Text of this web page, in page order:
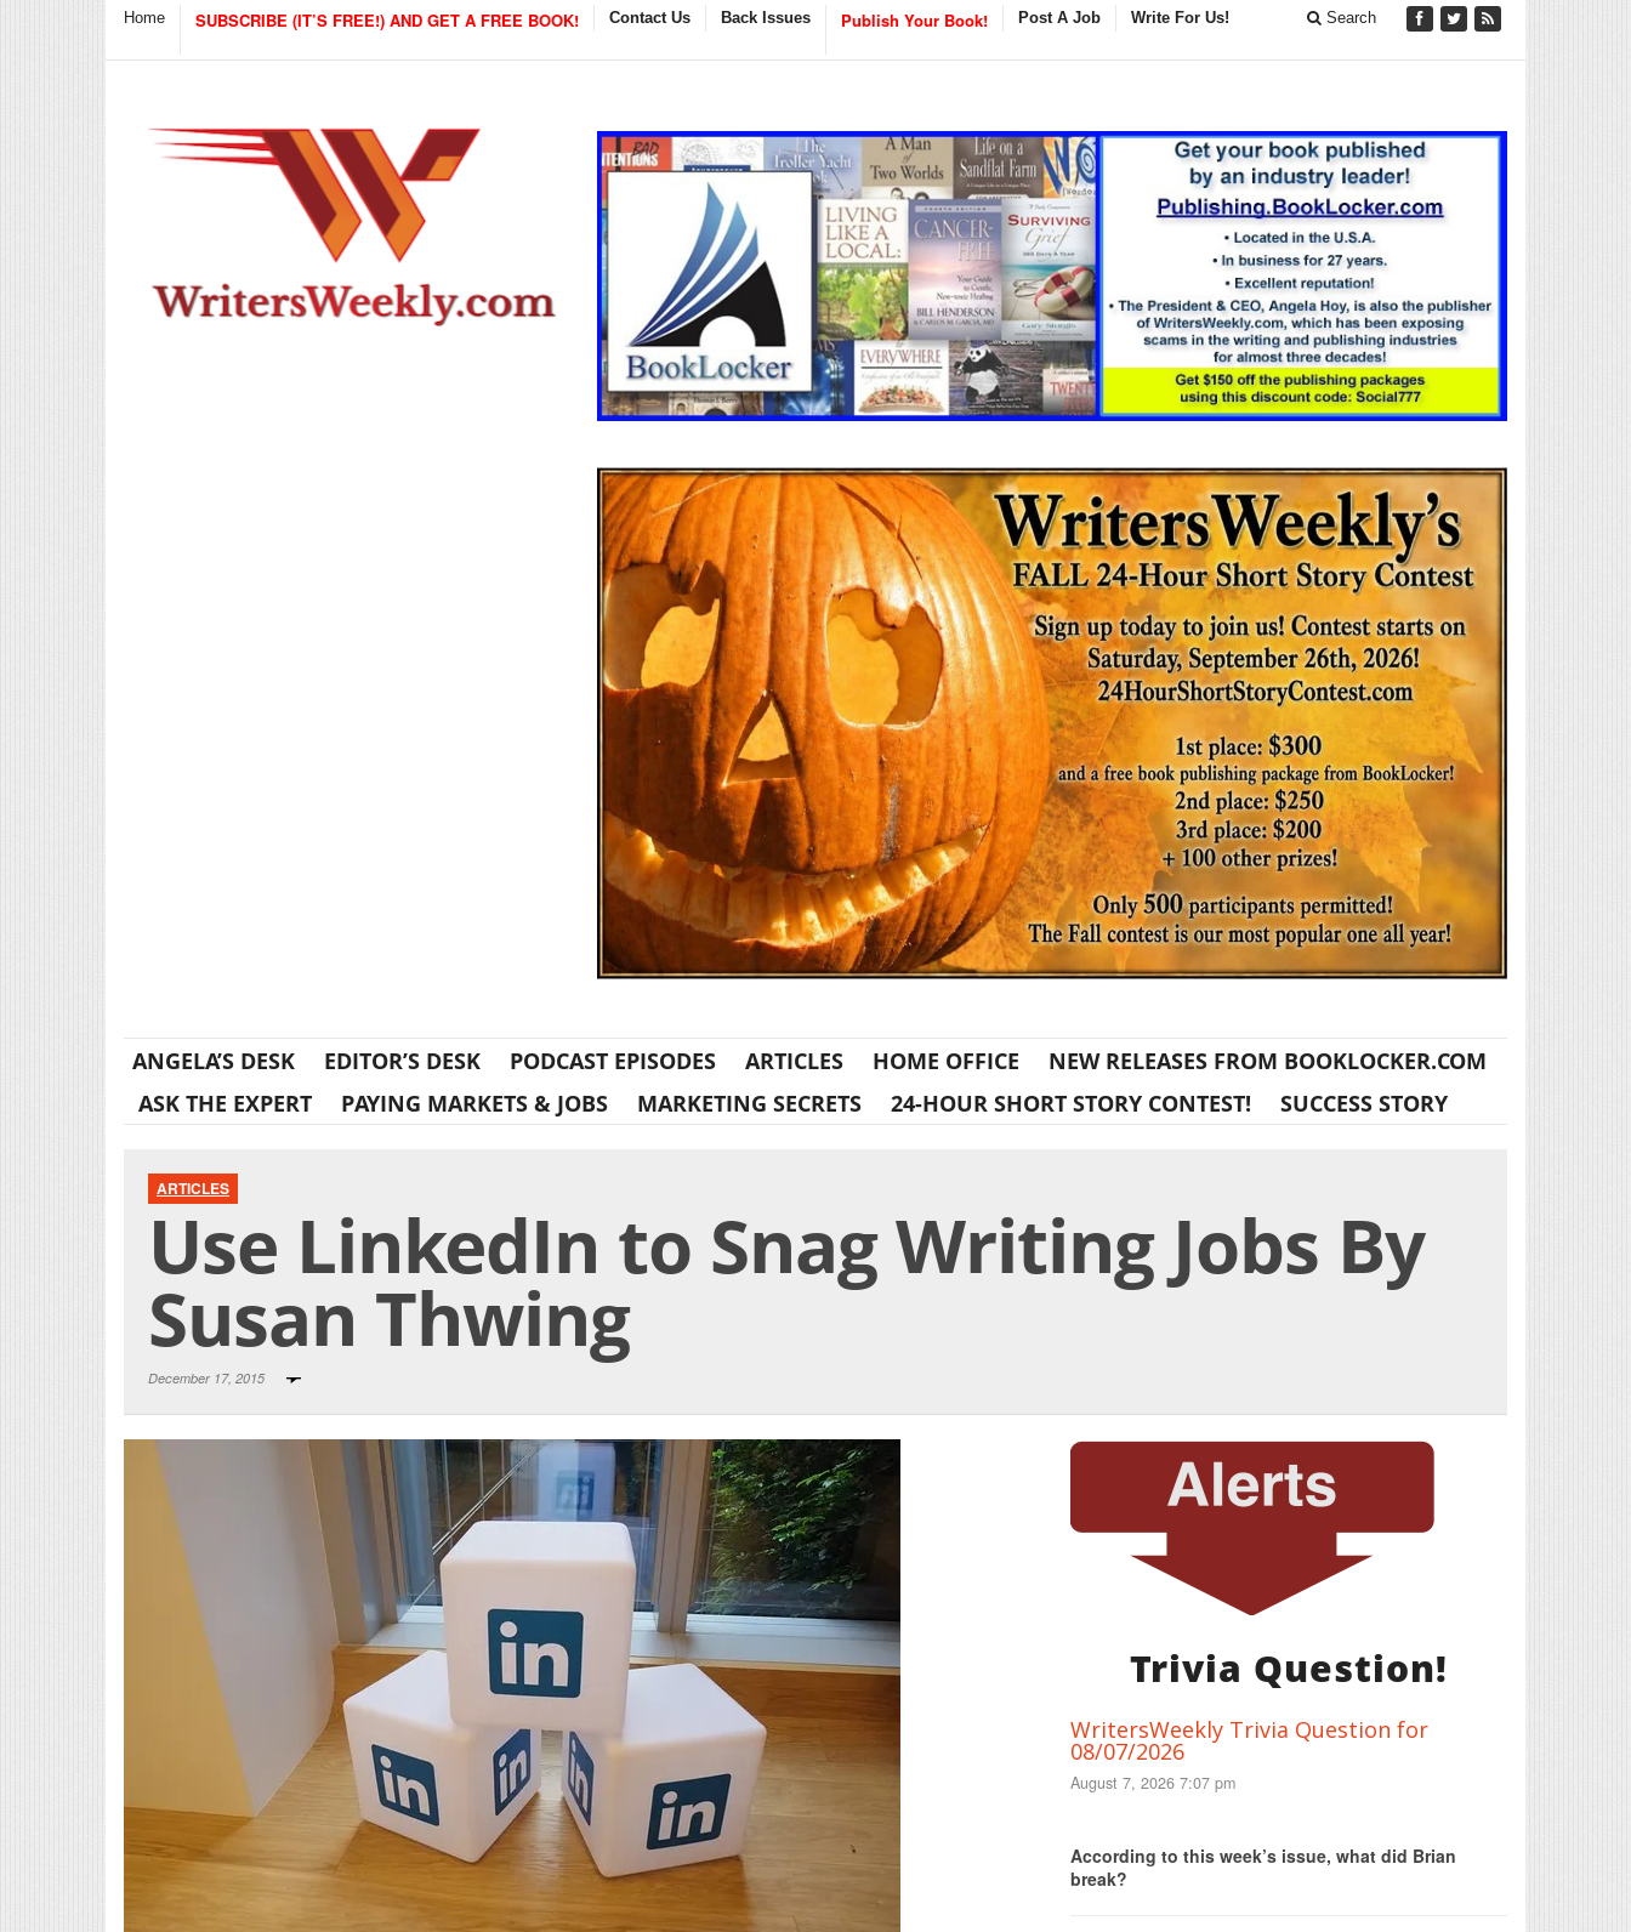
Home SUBSCRIBE (IT’S FREE!) AND GET A FREE BOOK! Contact Us Back Issues Publish Your Book! Post A Job Write For Us! Search
ANGELA’S DESK EDITOR’S DESK PODCAST EPISODES ARTICLES HOME OFFICE
NEW RELEASES FROM BOOKLOCKER.COM
ASK THE EXPERT
PAYING MARKETS & JOBS MARKETING SECRETS 24-HOUR SHORT STORY CONTEST! SUCCESS STORY
ARTICLES
Use LinkedIn to Snag Writing Jobs By
Susan Thwing
December 17, 2015
Trivia Question!
WritersWeekly Trivia Question for
08/07/2026
August 7, 2026 7:07 pm
According to this week’s issue, what did Brian
break?